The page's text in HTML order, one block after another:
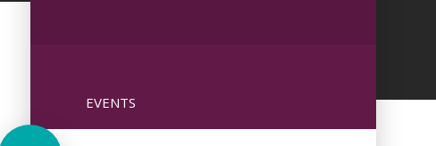
EVENTS